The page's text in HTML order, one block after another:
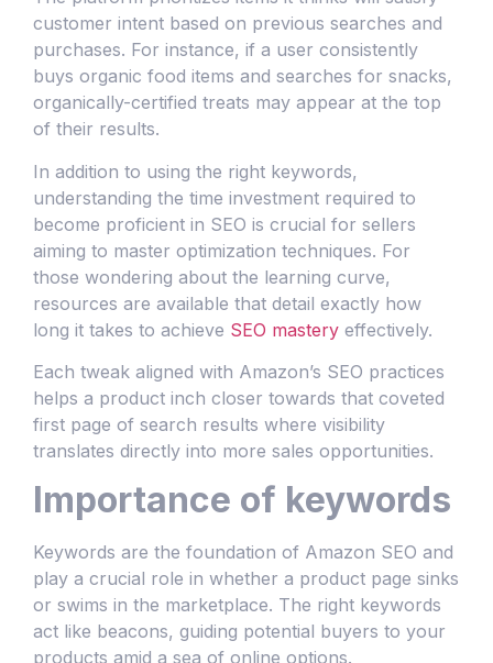
customer intent based on previous searches and
purchases. For instance, if a user consistently
buys organic food items and searches for snacks,
organically-certified treats may appear at the top
of their results.
In addition to using the right keywords,
understanding the time investment required to
become proficient in SEO is crucial for sellers
aiming to master optimization techniques. For
those wondering about the learning curve,
resources are available that detail exactly how
long it takes to achieve SEO mastery effectively.
Each tweak aligned with Amazon’s SEO practices
helps a product inch closer towards that coveted
first page of search results where visibility
translates directly into more sales opportunities.
Importance of keywords
Keywords are the foundation of Amazon SEO and
play a crucial role in whether a product page sinks
or swims in the marketplace. The right keywords
act like beacons, guiding potential buyers to your
products amid a sea of online options.